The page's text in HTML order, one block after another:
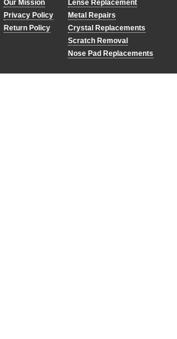
RBM
as shown
red and blue
Our Mission
Privacy Policy
Return Policy
Lense Replacement
Metal Repairs
Crystal Replacements
Scratch Removal
Nose Pad Replacements